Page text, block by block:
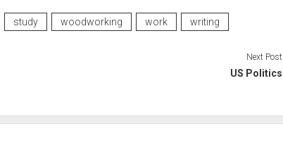
study woodworking work writing
Next Post
US Politics